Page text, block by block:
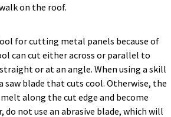
on the roof.
for cutting metal panels because of
can cut either across or parallel to
or at an angle. When using a skill
saw blade that cuts cool. Otherwise, the
along the cut edge and become
do not use an abrasive blade, which will